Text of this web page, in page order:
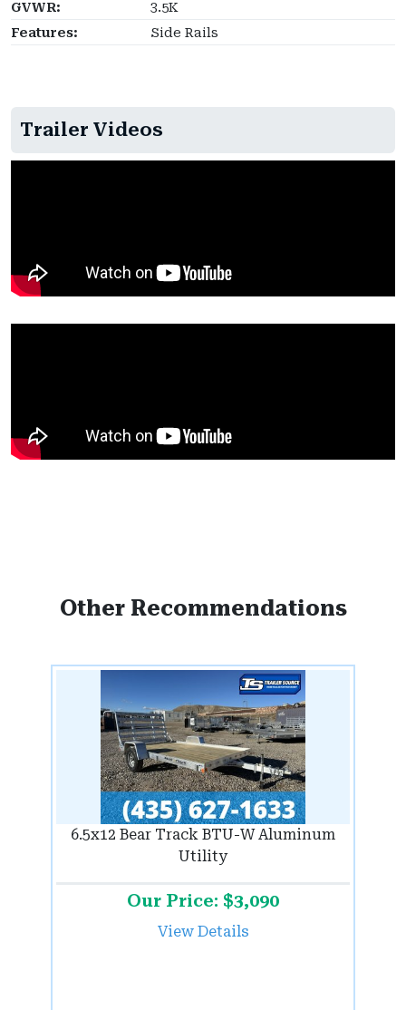
GVWR:
3.5K
Features:
Side Rails
Trailer Videos
Other Recommendations
6.5x12 Bear Track BTU-W Aluminum
Utility
Our Price: $3,090
View Details